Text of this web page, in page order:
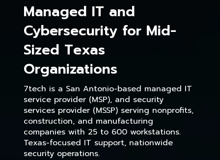
Managed IT and
Cybersecurity for Mid-
Sized Texas
Organizations
7tech is a San Antonio-based managed IT
service provider (MSP), and security
services provider (MSSP) serving nonprofits,
construction, and manufacturing
companies with 25 to 600 workstations.
Texas-focused IT support, nationwide
security operations.